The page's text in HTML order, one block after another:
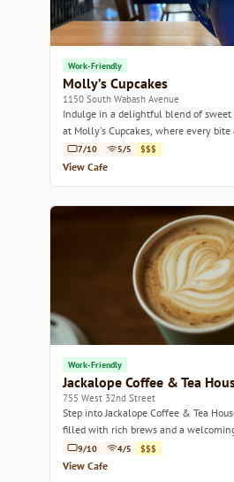
Work-Friendly
Molly’s Cupcakes
1150 South Wabash Avenue
Indulge in a delightful blend of sweet
at Molly's Cupcakes, where every
celebration.
7/10 5/5 $$$
View Cafe
Work-Friendly
Jackalope Coffee & Tea
755 West 32nd Street
Step into Jackalope Coffee & Tea
filled with rich brews and a
9/10 4/5 $$$
View Cafe